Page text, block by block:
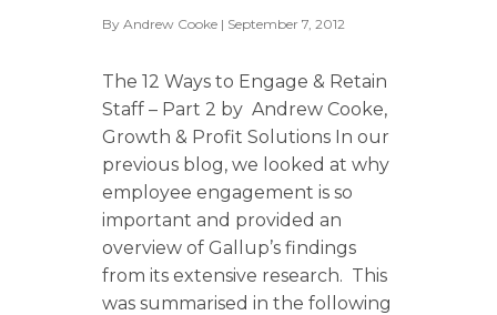
By Andrew Cooke| September 7, 2012
The 12 Ways to Engage & Retain
Staff – Part 2 by Andrew Cooke,
Growth & Profit Solutions In our
previous blog, we looked at why
employee engagement is so
important and provided an
overview of Gallup’s findings
from its extensive research. This
was summarised in the following